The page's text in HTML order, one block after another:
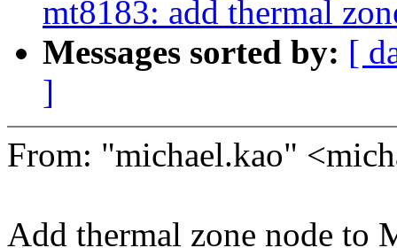
mt8183: add thermal
Messages sorted by: [
]
From: "michael.kao"
Add thermal zone node to